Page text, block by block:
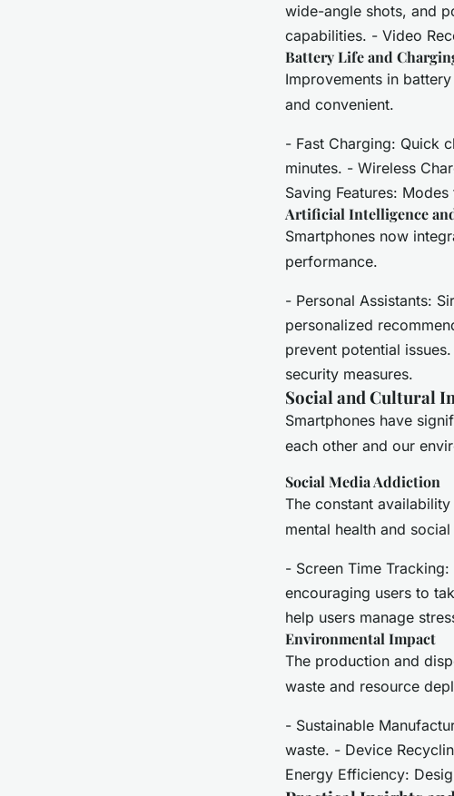
wide-angle shots, and
capabilities. - Video
Battery Life and
Improvements in
and convenient.
- Fast Charging: Quick
minutes. - Wireless
Saving Features:
Artificial Intelligence
Smartphones now
performance.
- Personal Assistants:
personalized
prevent potential
security measures.
Social and Cultural
Smartphones have
each other and our
Social Media Addiction
The constant
mental health and
- Screen Time
encouraging users to
help users manage
Environmental Impact
The production and
waste and resource
- Sustainable
waste. - Device
Energy Efficiency: